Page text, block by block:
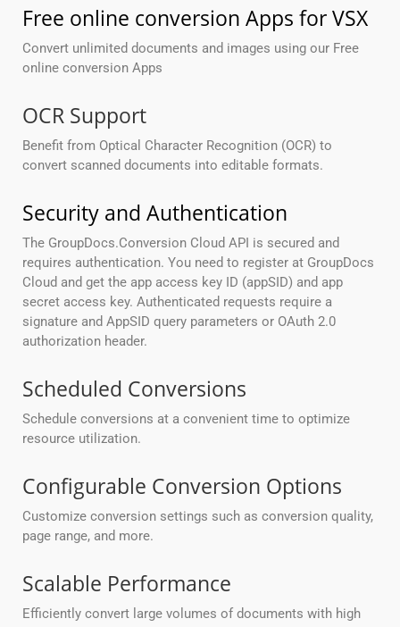
Free online conversion Apps for VSX
Convert unlimited documents and images using our Free
online conversion Apps
OCR Support
Benefit from Optical Character Recognition (OCR) to
convert scanned documents into editable formats.
Security and Authentication
The GroupDocs.Conversion Cloud API is secured and
requires authentication. You need to register at GroupDocs
Cloud and get the app access key ID (appSID) and app
secret access key. Authenticated requests require a
signature and AppSID query parameters or OAuth 2.0
authorization header.
Scheduled Conversions
Schedule conversions at a convenient time to optimize
resource utilization.
Configurable Conversion Options
Customize conversion settings such as conversion quality,
page range, and more.
Scalable Performance
Efficiently convert large volumes of documents with high